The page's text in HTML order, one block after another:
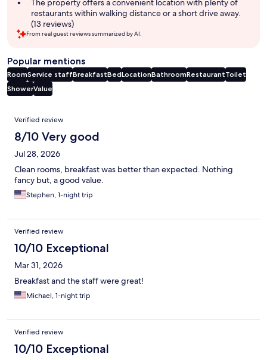
The property offers a convenient location with plenty of
restaurants within walking distance or a short drive away.
(13 reviews)
From real guest reviews summarized by AI.
Popular mentions
RoomService staffBreakfastBedLocationBathroomRestaurantToilet
ShowerValue
Reviews
Verified review
8/10 Very good
Jul 28, 2026
Clean rooms, breakfast was better than expected. Nothing
fancy but, a good value.
Stephen, 1-night trip
Verified review
10/10 Exceptional
Mar 31, 2026
Breakfast and the staff were great!
Michael, 1-night trip
Verified review
10/10 Exceptional